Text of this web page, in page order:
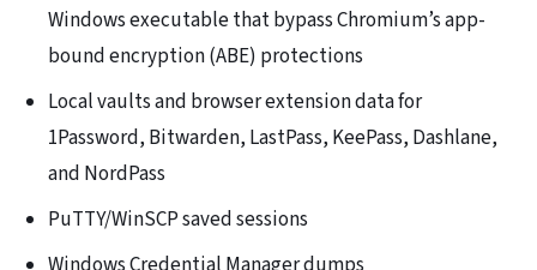
Windows executable that bypass Chromium’s app-
bound encryption (ABE) protections
Local vaults and browser extension data for
1Password, Bitwarden, LastPass, KeePass, Dashlane,
and NordPass
PuTTY/WinSCP saved sessions